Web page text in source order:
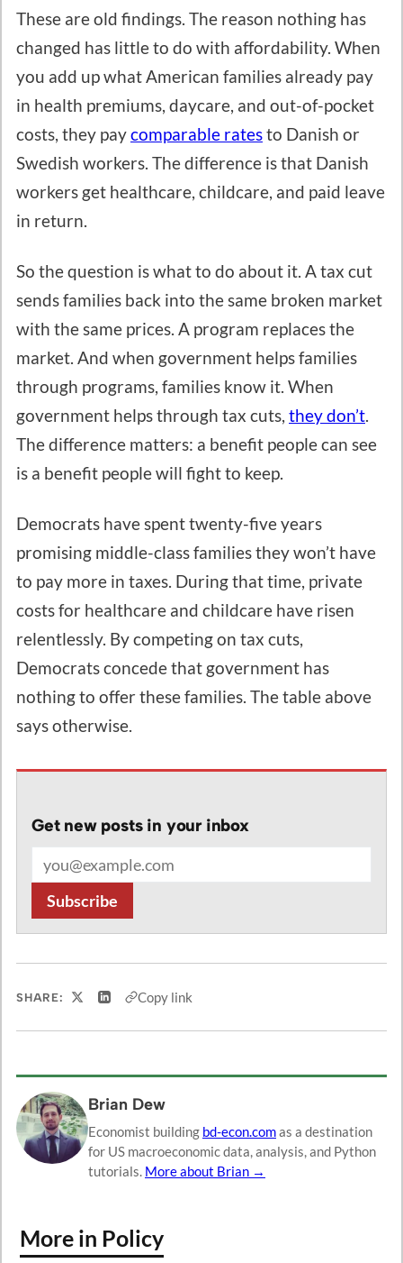
These are old findings. The reason nothing has
changed has little to do with affordability. When
you add up what American families already pay
in health premiums, daycare, and out-of-pocket
costs, they paycomparable ratesto Danish or
Swedish workers. The difference is that Danish
workers get healthcare, childcare, and paid leave
in return.
So the question is what to do about it. A tax cut
sends families back into the same broken market
with the same prices. A program replaces the
market. And when government helps families
through programs, families know it. When
government helps through tax cuts, they don’t.
The difference matters: a benefit people can see
is a benefit people will fight to keep.
Democrats have spent twenty-five years
promising middle-class families they won’t have
to pay more in taxes. During that time, private
costs for healthcare and childcare have risen
relentlessly. By competing on tax cuts,
Democrats concede that government has
nothing to offer these families. The table above
says otherwise.
Get new posts in your inbox
Subscribe
SHARE: Share on X
Share on LinkedIn
Copy link
Brian Dew
Economist building bd-econ.comas a destination
for US macroeconomic data, analysis, and Python
tutorials. More about Brian →
More in Policy